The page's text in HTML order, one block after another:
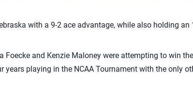
with a 9-2 ace advantage, while also holding an
Foecke and Kenzie Maloney were attempting to win
years playing in the NCAA Tournament with the only